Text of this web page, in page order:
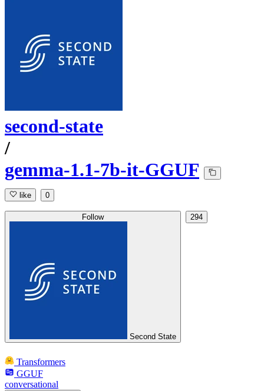
second-state
/
gemma-1.1-7b-it-GGUF
like 0
Follow
Second State
294
Transformers
GGUF
conversational